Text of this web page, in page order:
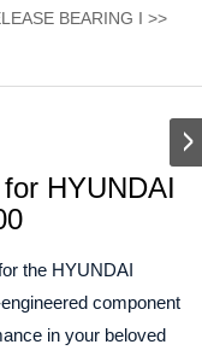
BEARING I >>
HYUNDAI
the HYUNDAI
component
in your beloved